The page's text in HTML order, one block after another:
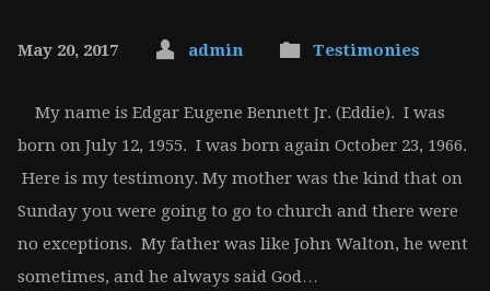
May 20, 2017 admin Testimonies
My name is Edgar Eugene Bennett Jr. (Eddie). I was
born on July 12, 1955. I was born again October 23, 1966.
Here is my testimony. My mother was the kind that on
Sunday you were going to go to church and there were
no exceptions. My father was like John Walton, he went
sometimes, and he always said God…